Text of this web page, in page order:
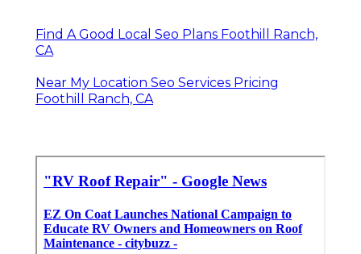
Find A Good Local Seo Plans Foothill Ranch,
CA
Near My Location Seo Services Pricing
Foothill Ranch, CA